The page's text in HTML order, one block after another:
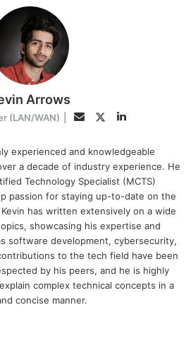
Arrows
(LAN/WAN) EmailTwitterLinkedIn
experienced and knowledgeable
a decade of industry experience. He
Technology Specialist (MCTS)
passion for staying up-to-date on the
has written extensively on a wide
showcasing his expertise and
software development, cybersecurity,
to the tech field have been
by his peers, and he is highly
complex technical concepts in a
concise manner.